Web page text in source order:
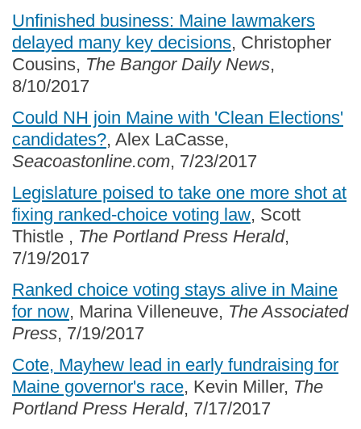
Unfinished business: Maine lawmakers
delayed many key decisions, Christopher
Cousins, The Bangor Daily News,
8/10/2017
Could NH join Maine with 'Clean Elections'
candidates?, Alex LaCasse,
Seacoastonline.com, 7/23/2017
Legislature poised to take one more shot at
fixing ranked-choice voting law, Scott
Thistle , The Portland Press Herald,
7/19/2017
Ranked choice voting stays alive in Maine
for now, Marina Villeneuve, The Associated
Press, 7/19/2017
Cote, Mayhew lead in early fundraising for
Maine governor's race, Kevin Miller, The
Portland Press Herald, 7/17/2017